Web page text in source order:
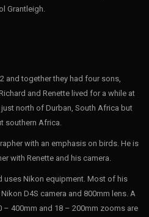
Grantleigh.
and together they had four sons,
and Renette lived for a while at
north of Durban, South Africa but
southern Africa.
with an emphasis on birds. He is
with Renette and his camera.
uses Nikon equipment. Most of his
D4S camera and 800mm lens. A
– 400mm and 18 – 200mm zooms are